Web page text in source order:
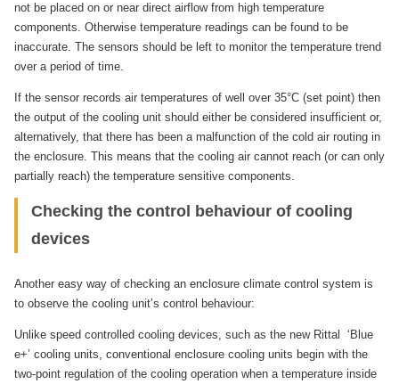
not be placed on or near direct airflow from high temperature
components. Otherwise temperature readings can be found to be
inaccurate. The sensors should be left to monitor the temperature trend
over a period of time.
If the sensor records air temperatures of well over 35°C (set point) then
the output of the cooling unit should either be considered insufficient or,
alternatively, that there has been a malfunction of the cold air routing in
the enclosure. This means that the cooling air cannot reach (or can only
partially reach) the temperature sensitive components.
Checking the control behaviour of cooling
devices
Another easy way of checking an enclosure climate control system is
to observe the cooling unit’s control behaviour:
Unlike speed controlled cooling devices, such as the new Rittal ‘Blue
e+’ cooling units, conventional enclosure cooling units begin with the
two-point regulation of the cooling operation when a temperature inside